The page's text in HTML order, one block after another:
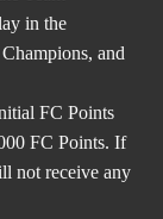
in the
and
FC Points
FC Points. If
not receive any